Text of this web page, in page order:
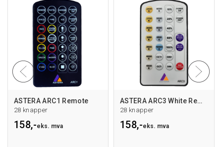
ASTERA ARC1 Remote
28 knapper
158,-eks. mva
ASTERA ARC3 White Remote
28 knapper
158,-eks. mva